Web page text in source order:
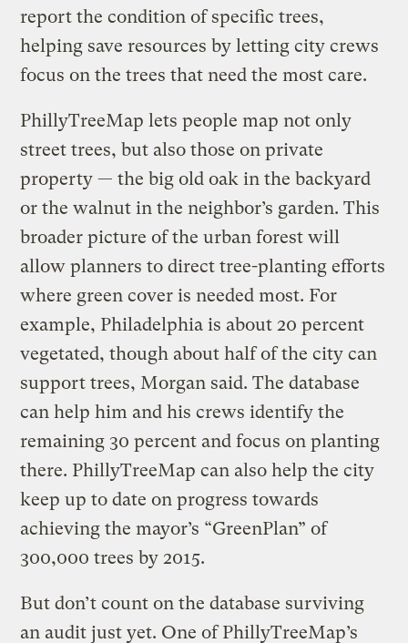
report the condition of specific trees,
helping save resources by letting city crews
focus on the trees that need the most care.
PhillyTreeMap lets people map not only
street trees, but also those on private
property — the big old oak in the backyard
or the walnut in the neighbor’s garden. This
broader picture of the urban forest will
allow planners to direct tree-planting efforts
where green cover is needed most. For
example, Philadelphia is about 20 percent
vegetated, though about half of the city can
support trees, Morgan said. The database
can help him and his crews identify the
remaining 30 percent and focus on planting
there. PhillyTreeMap can also help the city
keep up to date on progress towards
achieving the mayor’s “GreenPlan” of
300,000 trees by 2015.
But don’t count on the database surviving
an audit just yet. One of PhillyTreeMap’s